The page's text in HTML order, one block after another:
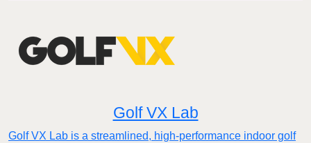
Golf VX Lab
Golf VX Lab is a streamlined, high-performance indoor golf